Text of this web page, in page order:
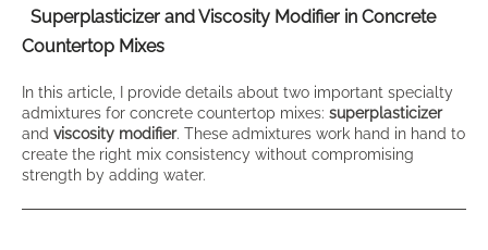
Superplasticizer and Viscosity Modifier in Concrete
Countertop Mixes
In this article, I provide details about two important specialty
admixtures for concrete countertop mixes: superplasticizer
and viscosity modifier. These admixtures work hand in hand to
create the right mix consistency without compromising
strength by adding water.